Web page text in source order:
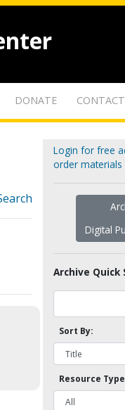
DONATE CONTACT
Login for free
order materials
Digital
Archive Quick
Sort By:
Resource